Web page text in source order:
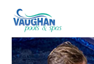
VaughanPools